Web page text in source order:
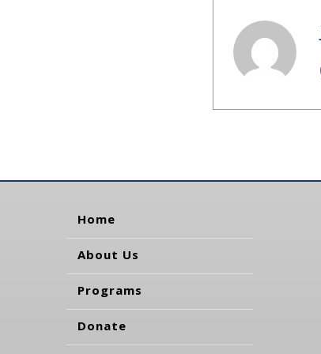
Home
About Us
Programs
Donate